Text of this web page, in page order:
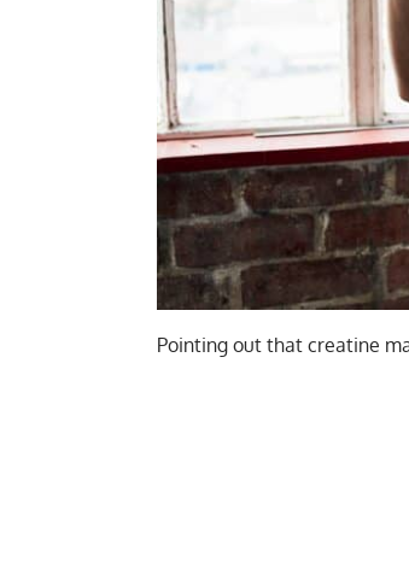
Pointing out that creatine